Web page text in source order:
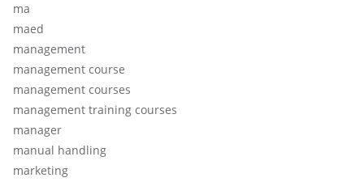
ma
maed
management
management course
management courses
management training courses
manager
manual handling
marketing